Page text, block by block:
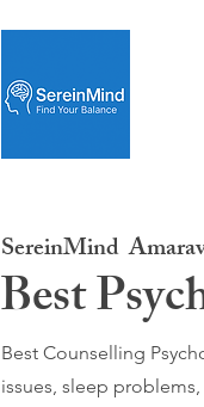
SereinMind
Best
Best Counselling
issues, sleep